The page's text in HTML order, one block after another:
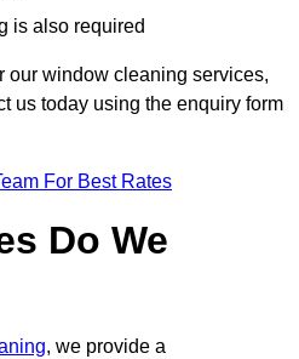
is also required
our window cleaning services,
us today using the enquiry form
For Best Rates
Do We
, we provide a